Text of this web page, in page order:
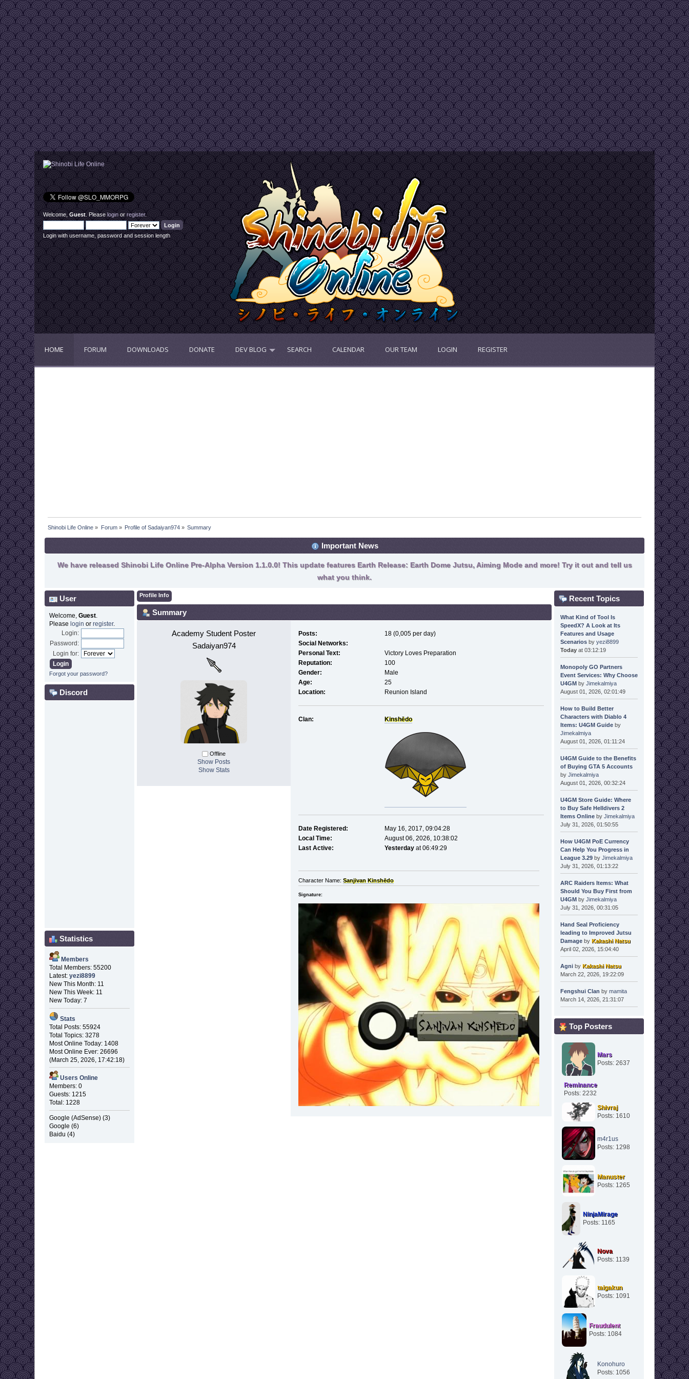
Welcome,Guest. Pleaseloginorregister.
Login with username, password and session length
HOME FORUM DOWNLOADS DONATE DEV BLOG SEARCH CALENDAR OUR TEAM LOGIN REGISTER
Shinobi Life Online » Forum» Profile of Sadaiyan974 » Summary
Important News
We have released Shinobi Life Online Pre-Alpha Version 1.1.0.0! This update features Earth Release: Earth Dome Jutsu, Aiming Mode and more! Try it out and tell us
what you think.
User
Welcome, Guest.
Please login or register.
Login:
Password:
Login for:
Forgot your password?
Discord
Statistics
Members
Total Members: 55200
Latest: yezi8899
New This Month: 11
New This Week: 11
New Today: 7
Stats
Total Posts: 55924
Total Topics: 3278
Most Online Today: 1408
Most Online Ever: 26696
(March 25, 2026, 17:42:18)
Users Online
Members: 0
Guests: 1215
Total: 1228
Google (AdSense) (3)
Google (6)
Baidu (4)
Profile Info
Summary
Academy Student Poster
Sadaiyan974
Offline
Show Posts
Show Stats
Posts:
18 (0,005 per day)
Social Networks:
Personal Text:
Victory Loves Preparation
Reputation:
100
Gender:
Male
Age:
25
Location:
Reunion Island
Clan: Kinshēdo
Date Registered:
May 16, 2017, 09:04:28
Local Time:
August 06, 2026, 10:38:02
Last Active:
Yesterdayat 06:49:29
Character Name:Sanjivan Kinshēdo
Signature:
Recent Topics
What Kind of Tool Is
SpeedX? A Look at Its
Features and Usage
Scenariosby yezi8899
Todayat 03:12:19
Monopoly GO Partners
Event Services: Why Choose
U4GMby Jimekalmiya
August 01, 2026, 02:01:49
How to Build Better
Characters with Diablo 4
Items: U4GM Guideby
Jimekalmiya
August 01, 2026, 01:11:24
U4GM Guide to the Benefits
of Buying GTA 5 Accounts
by Jimekalmiya
August 01, 2026, 00:32:24
U4GM Store Guide: Where
to Buy Safe Helldivers 2
Items Onlineby Jimekalmiya
July 31, 2026, 01:50:55
How U4GM PoE Currency
Can Help You Progress in
League 3.29by Jimekalmiya
July 31, 2026, 01:13:22
ARC Raiders Items: What
Should You Buy First from
U4GMby Jimekalmiya
July 31, 2026, 00:31:05
Hand Seal Proficiency
leading to Improved Jutsu
Damageby Kakashi Natsu
April 02, 2026, 15:04:40
Agniby Kakashi Natsu
March 22, 2026, 19:22:09
Fengshui Clan by mamita
March 14, 2026, 21:31:07
Top Posters
Mars
Posts: 2637
Reminance
Posts: 2232
Shivraj
Posts: 1610
m4r1us
Posts: 1298
Manuster
Posts: 1265
NinjaMirage
Posts: 1165
Nova
Posts: 1139
taigakun
Posts: 1091
Fraudulent
Posts: 1084
Konohuro
Posts: 1056